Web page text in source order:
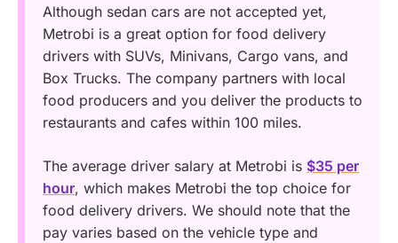
Although sedan cars are not accepted yet,
Metrobi is a great option for food delivery
drivers with SUVs, Minivans, Cargo vans, and
Box Trucks. The company partners with local
food producers and you deliver the products to
restaurants and cafes within 100 miles.
The average driver salary at Metrobi is $35 per
hour, which makes Metrobi the top choice for
food delivery drivers. We should note that the
pay varies based on the vehicle type and